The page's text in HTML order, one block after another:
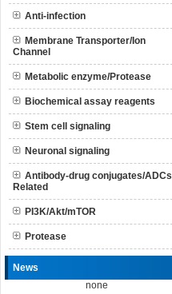
Anti-infection
Membrane Transporter/Ion
Channel
Metabolic enzyme/Protease
Biochemical assay reagents
Stem cell signaling
Neuronal signaling
Antibody-drug conjugates/ADCs
Related
PI3K/Akt/mTOR
Protease
News
none